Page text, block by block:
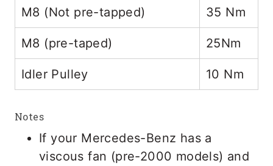
M8 (Not pre-tapped) 35 Nm
M8 (pre-taped) 25Nm
Idler Pulley 10 Nm
Notes
If your Mercedes-Benz has a
viscous fan (pre-2000 models) and